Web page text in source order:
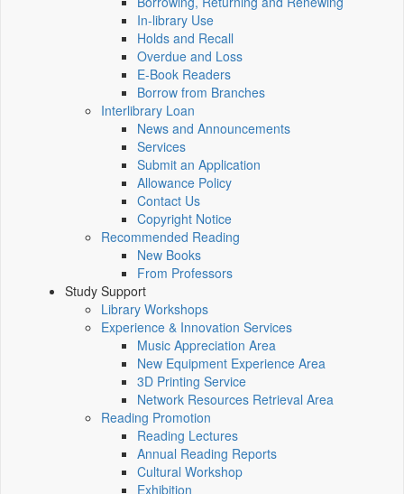
In-library Use
Holds and Recall
Overdue and Loss
E-Book Readers
Borrow from Branches
Interlibrary Loan
News and Announcements
Services
Submit an Application
Allowance Policy
Contact Us
Copyright Notice
Recommended Reading
New Books
From Professors
Study Support
Library Workshops
Experience & Innovation Services
Music Appreciation Area
New Equipment Experience Area
3D Printing Service
Network Resources Retrieval Area
Reading Promotion
Reading Lectures
Annual Reading Reports
Cultural Workshop
Exhibition